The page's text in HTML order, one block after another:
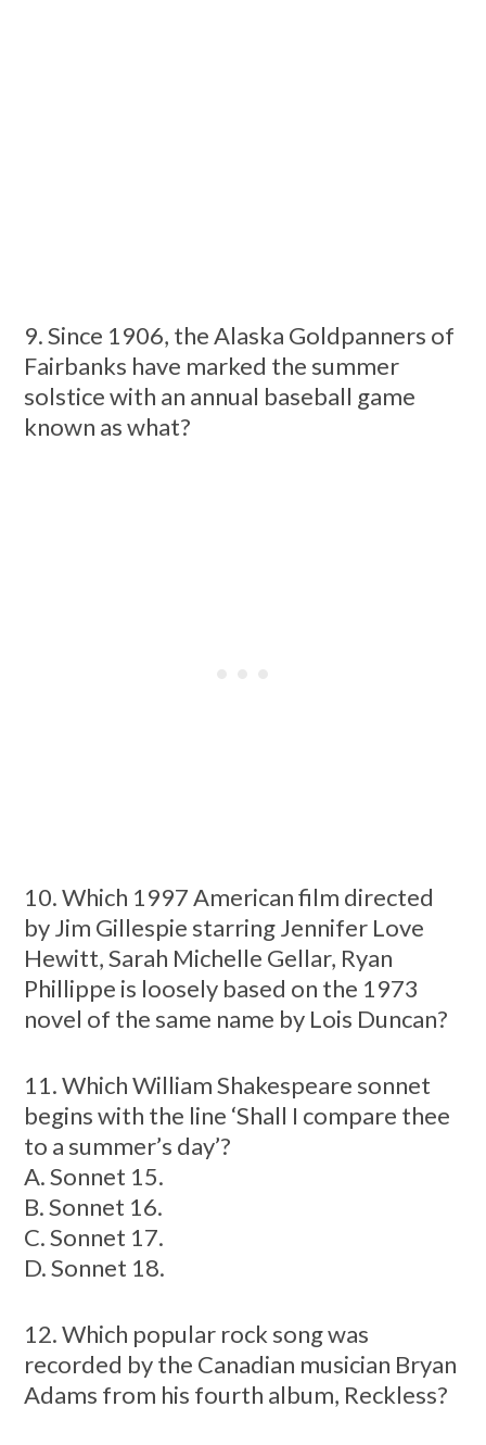
9. Since 1906, the Alaska Goldpanners of
Fairbanks have marked the summer
solstice with an annual baseball game
known as what?
10. Which 1997 American film directed
by Jim Gillespie starring Jennifer Love
Hewitt, Sarah Michelle Gellar, Ryan
Phillippe is loosely based on the 1973
novel of the same name by Lois Duncan?
11. Which William Shakespeare sonnet
begins with the line ‘Shall I compare thee
to a summer’s day’?
A. Sonnet 15.
B. Sonnet 16.
C. Sonnet 17.
D. Sonnet 18.
12. Which popular rock song was
recorded by the Canadian musician Bryan
Adams from his fourth album, Reckless?